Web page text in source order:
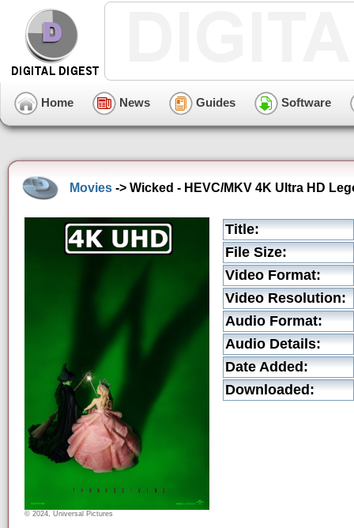
Home News Guides Software
Movies -> Wicked - HEVC/MKV 4K Ultra HD
© 2024, Universal Pictures
Title:
File Size:
Video Format:
Video Resolution:
Audio Format:
Audio Details:
Date Added:
Downloaded: